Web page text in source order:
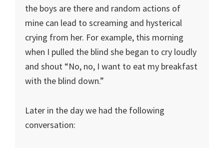
the boys are there and random actions of
mine can lead to screaming and hysterical
crying from her. For example, this morning
when I pulled the blind she began to cry loudly
and shout “No, no, I want to eat my breakfast
with the blind down.”
Later in the day we had the following
conversation: